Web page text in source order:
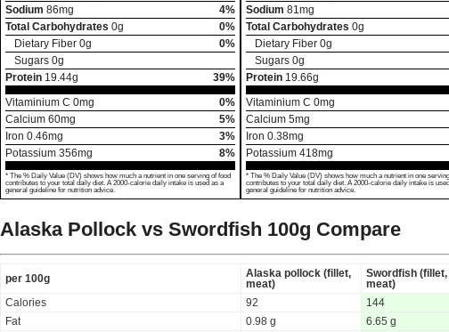
Sodium 86mg
4%
Total Carbohydrates 0g
0%
Dietary Fiber 0g
0%
Sugars 0g
Protein 19.44g
39%
Vitaminium C 0mg
0%
Calcium 60mg
5%
Iron 0.46mg
3%
Potassium 356mg 8%
* The % Daily Value (DV) shows how much a nutrient in one serving of food
contributes to your total daily diet. A 2000-calorie daily intake is used as a
general guideline for nutrition advice.
Sodium 81 mg
Total Carbohydrates 0g
Dietary Fiber 0g
Sugars 0g
Protein 19.66g
Vitaminium C 0mg
Calcium 5mg
Iron 0.38mg
Potassium 418mg
* The % Daily Value (DV) shows how much a nutrient in one
contributes to your total daily diet. A 2000-calorie daily intake is
general guideline for nutrition advice.
Alaska Pollock vs Swordfish 100g Compare
per 100g
Alaska pollock (fillet,
meat)
Swordfish (fillet,
meat)
Calories
92
144
Fat
0.98 g
6.65 g